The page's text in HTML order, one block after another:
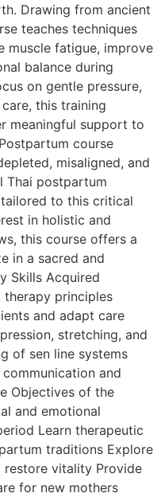
Drawing from ancient
teaches techniques
muscle fatigue, improve
balance during
on gentle pressure,
this training
meaningful support to
course
misaligned, and
Thai postpartum
to this critical
in holistic and
this course offers a
in a sacred and
Skills Acquired
principles
and adapt care
stretching, and
of sen line systems
and
Objectives of the
and emotional
Learn therapeutic
traditions Explore
restore vitality Provide
for new mothers